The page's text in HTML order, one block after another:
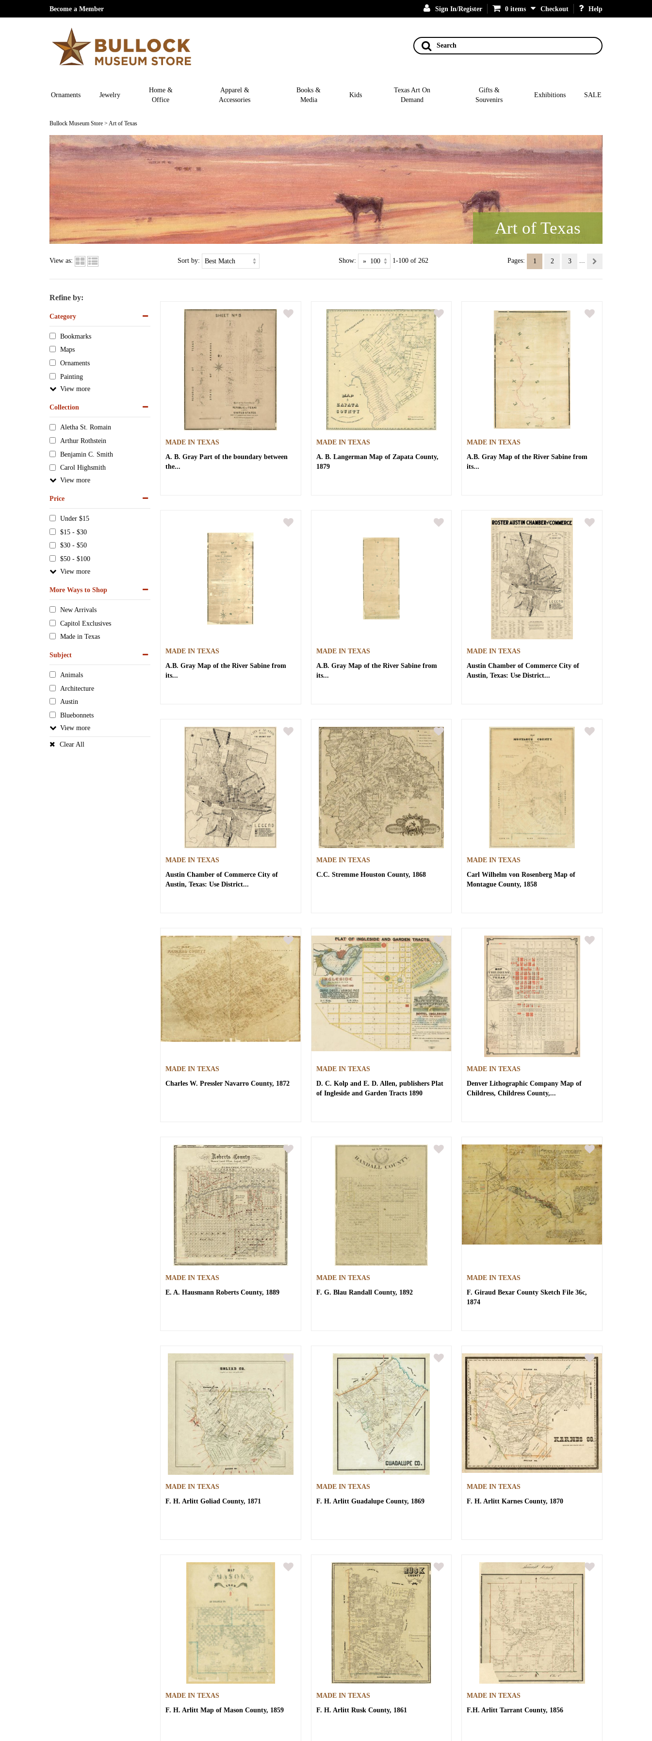
Become a Member Sign In/Register 0 items Checkout Help
Search
Ornaments Jewelry
Home &
Office
Apparel &
Accessories
Books &
Media
Kids
Texas Art On
Demand
Gifts &
Souvenirs
Exhibitions SALE
Bullock Museum Store > Art of Texas
Art of Texas
View as: Sort by: Show: 1-100 of 262 Pages: 1 2 3
Refine by:
Category
Bookmarks
Maps
Ornaments
Painting
View
Collection
Aletha St. Romain
Arthur Rothstein
Benjamin C. Smith
Carol Highsmith
View
Price
Under $15
$15 - $30
$30 - $50
$50 - $100
View
More Ways to Shop
New Arrivals
Capitol Exclusives
Made in Texas
Subject
Animals
Architecture
Austin
Bluebonnets
View
Clear All
MADE IN TEXAS
A. B. Gray Part of the boundary between
the...
MADE IN TEXAS
A. B. Langerman Map of Zapata County,
1879
MADE IN TEXAS
A.B. Gray Map of the River Sabine from
its...
MADE IN TEXAS
A.B. Gray Map of the River Sabine from
its...
MADE IN TEXAS
A.B. Gray Map of the River Sabine from
its...
MADE IN TEXAS
Austin Chamber of Commerce City of
Austin, Texas: Use District...
MADE IN TEXAS
Austin Chamber of Commerce City of
Austin, Texas: Use District...
MADE IN TEXAS
C.C. Stremme Houston County, 1868
MADE IN TEXAS
Carl Wilhelm von Rosenberg Map of
Montague County, 1858
MADE IN TEXAS
Charles W. Pressler Navarro County, 1872
MADE IN TEXAS
D. C. Kolp and E. D. Allen, publishers Plat
of Ingleside and Garden Tracts 1890
MADE IN TEXAS
Denver Lithographic Company Map of
Childress, Childress County,...
MADE IN TEXAS
E. A. Hausmann Roberts County, 1889
MADE IN TEXAS
F. G. Blau Randall County, 1892
MADE IN TEXAS
F. Giraud Bexar County Sketch File 36c,
1874
MADE IN TEXAS
F. H. Arlitt Goliad County, 1871
MADE IN TEXAS
F. H. Arlitt Guadalupe County, 1869
MADE IN TEXAS
F. H. Arlitt Karnes County, 1870
MADE IN TEXAS
F. H. Arlitt Map of Mason County, 1859
MADE IN TEXAS
F. H. Arlitt Rusk County, 1861
MADE IN TEXAS
F.H. Arlitt Tarrant County, 1856